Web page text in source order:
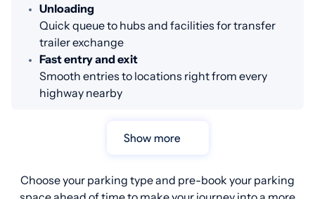
Unloading
Quick queue to hubs and facilities for transfer
trailer exchange
Fast entry and exit
Smooth entries to locations right from every
highway nearby
Show more
Choose your parking type and pre-book your parking